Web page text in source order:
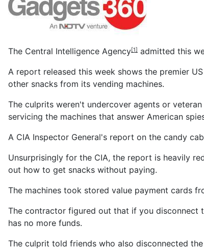
The Central Intelligence Agency[1] admitted this
A report released this week shows the premier
other snacks from its vending machines.
The culprits weren't undercover agents or
servicing the machines that answer American
A CIA Inspector General's report on the candy
Unsurprisingly for the CIA, the report is heavily
out how to get snacks without paying.
The machines took stored value payment cards
The contractor figured out that if you disconnect
has no more funds.
The culprit told friends who also disconnected